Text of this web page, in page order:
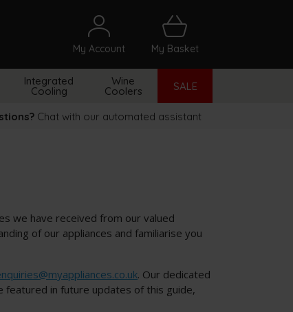
My Account My Basket
Integrated
Cooling
Wine
Coolers SALE
Chat with our automated assistant
we have received from our valued
of our appliances and familiarise you
. Our dedicated
featured in future updates of this guide,